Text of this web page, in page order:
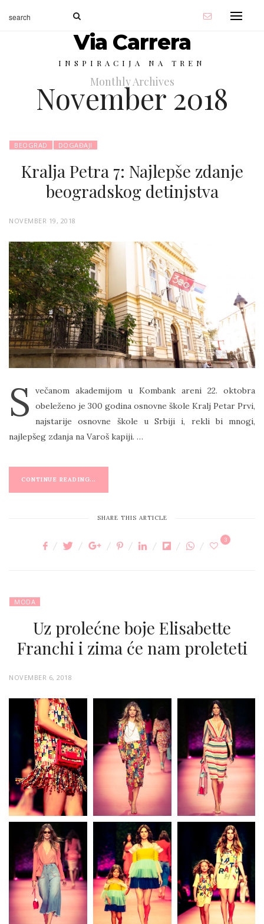
Via Carrera
INSPIRACIJA NA TREN
Monthly Archives
November 2018
BEOGRAD DOGAĐAJI
Kralja Petra 7: Najlepše zdanje
beogradskog detinjstva
P
S
T
E
D
O
N
NOVEMBER 19, 2018
S
večanom akademijom u Kombank areni 22. oktobra
obeleženo je 300 godina osnovne škole Kralj Petar Prvi,
najstarije osnovne škole u Srbiji i, rekli bi mnogi,
najlepšeg zdanja na Varoš kapiji. …
CONTINUE READING...
SHARE THIS ARTICLE
3
MODA
Uz prolećne boje Elisabette
Franchi i zima će nam proleteti
P
N
NOVEMBER 6, 2018